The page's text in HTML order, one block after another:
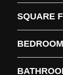
SQUARE